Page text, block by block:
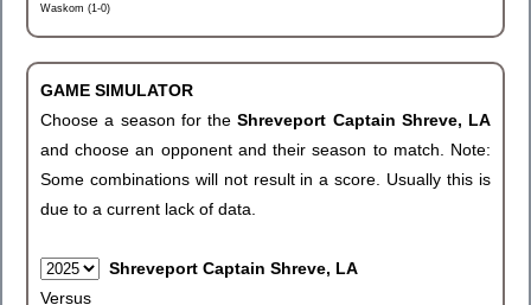
Waskom (1-0)
GAME SIMULATOR
Choose a season for theShreveport Captain Shreve, LA
and choose an opponent and their season to match. Note:
Some combinations will not result in a score. Usually this is
due to a current lack of data.
Shreveport Captain Shreve, LA
Versus